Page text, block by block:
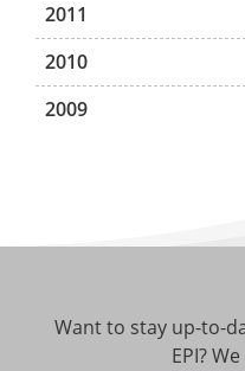
2011
2010
2009
Want to stay up-to-
EPI?